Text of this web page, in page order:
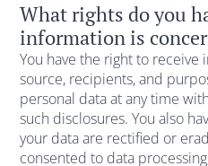
What rights do you
information is
You have the right to
source, recipients, and
personal data at any time
such disclosures. You also
your data are rectified or
consented to data